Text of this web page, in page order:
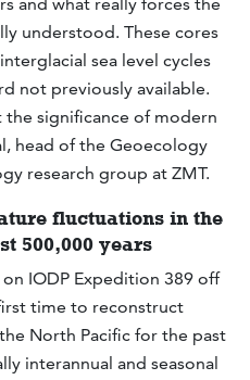
understood. These cores
sea level cycles
not previously available.
the significance of modern
head of the Geoecology
research group at ZMT.
fluctuations in the
500,000 years
IODP Expedition 389 off
time to reconstruct
North Pacific for the past
interannual and seasonal